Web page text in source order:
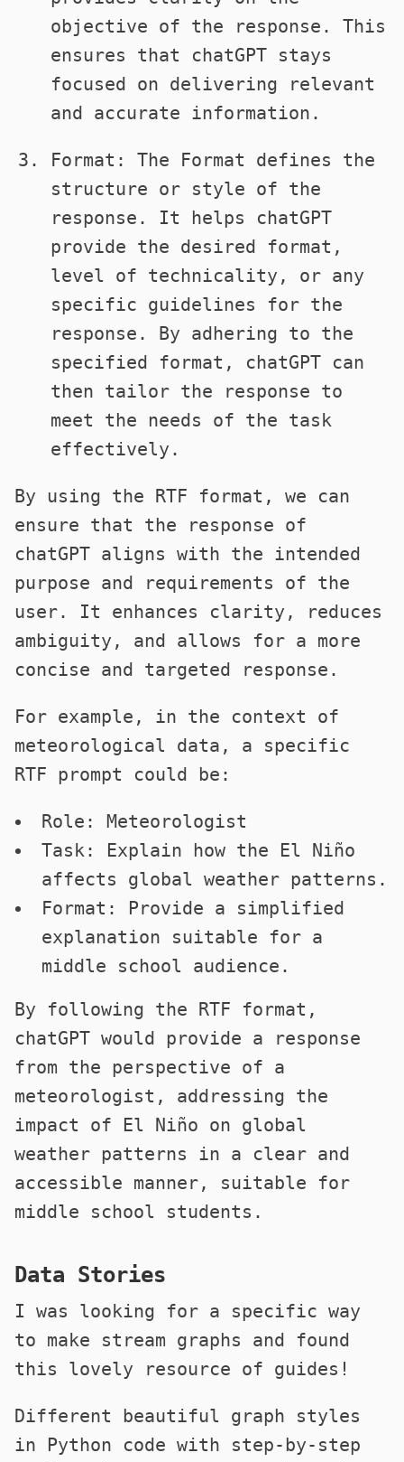
objective of the response. This
ensures that chatGPT stays
focused on delivering relevant
and accurate information.
Format: The Format defines the
structure or style of the
response. It helps chatGPT
provide the desired format,
level of technicality, or any
specific guidelines for the
response. By adhering to the
specified format, chatGPT can
then tailor the response to
meet the needs of the task
effectively.
By using the RTF format, we can
ensure that the response of
chatGPT aligns with the intended
purpose and requirements of the
user. It enhances clarity, reduces
ambiguity, and allows for a more
concise and targeted response.
For example, in the context of
meteorological data, a specific
RTF prompt could be:
Role: Meteorologist
Task: Explain how the El Niño
affects global weather patterns.
Format: Provide a simplified
explanation suitable for a
middle school audience.
By following the RTF format,
chatGPT would provide a response
from the perspective of a
meteorologist, addressing the
impact of El Niño on global
weather patterns in a clear and
accessible manner, suitable for
middle school students.
Data Stories
I was looking for a specific way
to make stream graphs and found
this lovely resource of guides!
Different beautiful graph styles
in Python code with step-by-step